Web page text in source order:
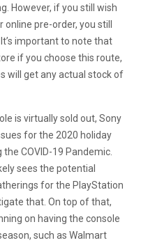
However, if you still wish
pre-order, you still
important to note that
if you choose this route,
will get any actual stock of
is virtually sold out, Sony
for the 2020 holiday
COVID-19 Pandemic.
sees the potential
for the PlayStation
that. On top of that,
on having the console
such as Walmart